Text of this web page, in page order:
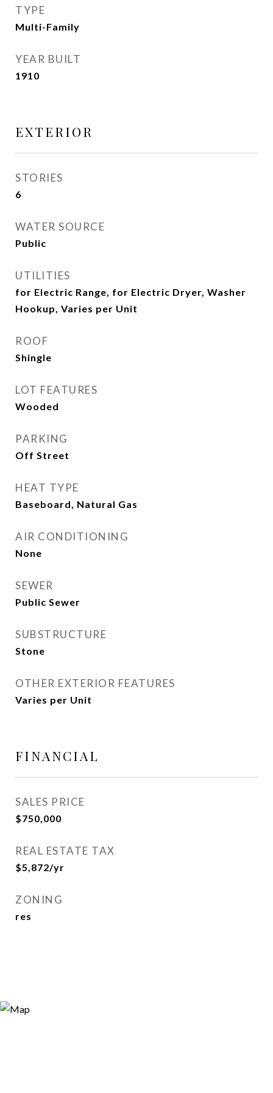
TYPE
Multi-Family
YEAR BUILT
1910
EXTERIOR
STORIES
6
WATER SOURCE
Public
UTILITIES
for Electric Range, for Electric Dryer, Washer
Hookup, Varies per Unit
ROOF
Shingle
LOT FEATURES
Wooded
PARKING
Off Street
HEAT TYPE
Baseboard, Natural Gas
AIR CONDITIONING
None
SEWER
Public Sewer
SUBSTRUCTURE
Stone
OTHER EXTERIOR FEATURES
Varies per Unit
FINANCIAL
SALES PRICE
$750,000
REAL ESTATE TAX
$5,872/yr
ZONING
res